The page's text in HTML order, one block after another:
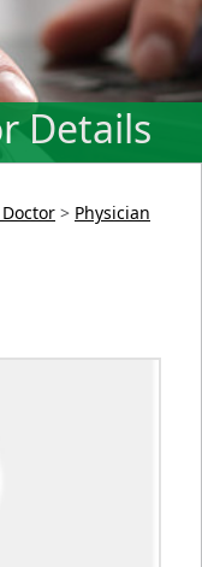
Details
> Physician